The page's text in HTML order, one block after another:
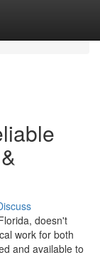
doesn't
work for both
and available to